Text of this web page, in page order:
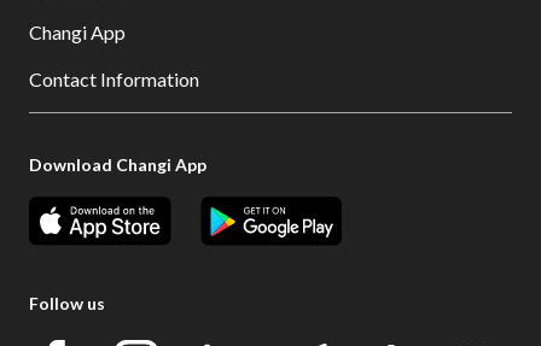
Changi App
Contact Information
Download Changi App
Follow us